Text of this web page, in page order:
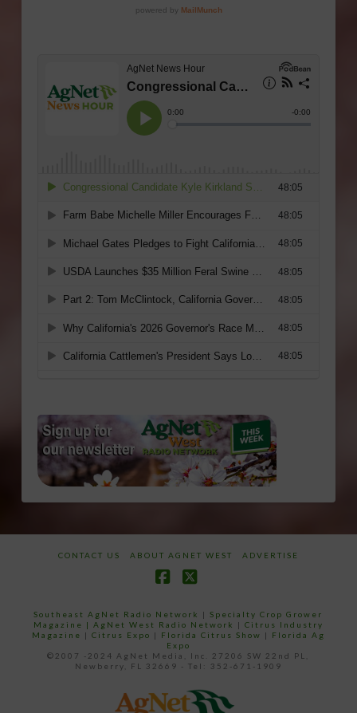
CONTACT US ABOUT AGNET WEST ADVERTISE
Southeast AgNet Radio Network |Specialty Crop Grower
Magazine | AgNet West Radio Network | Citrus Industry
Magazine | Citrus Expo | Florida Citrus Show | Florida Ag
Expo
©2007 -2024 AgNet Media, Inc. 27206 SW 22nd PL,
Newberry, FL 32669 - Tel: 352-671-1909